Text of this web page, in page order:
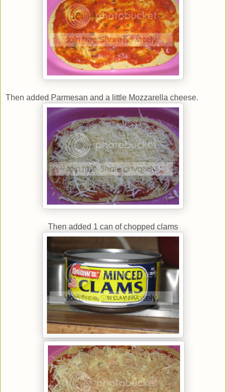
Then added Parmesan and a little Mozzarella cheese.
Then added 1 can of chopped clams